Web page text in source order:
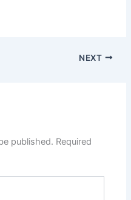
NEXT
published. Required